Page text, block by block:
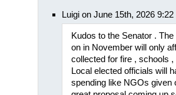
Luigi on June 15th, 2026 9:22
Kudos to the Senator .
on in November will only
collected for fire , schools
Local elected officials will
spending like NGOs given